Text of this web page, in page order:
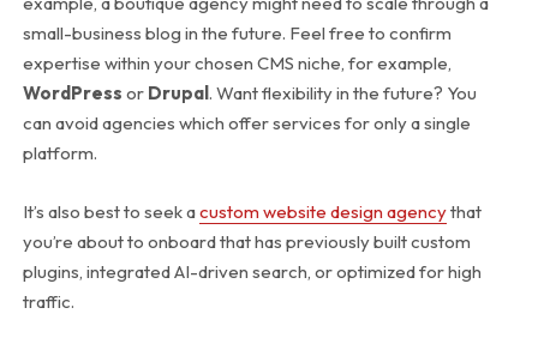
small-business blog in the future. Feel free to confirm
expertise within your chosen CMS niche, for example,
WordPress or Drupal . Want flexibility in the future? You
can avoid agencies which offer services for only a single
platform.
It’s also best to seek acustom website design agencythat
you’re about to onboard that has previously built custom
plugins, integrated AI-driven search, or optimized for high
traffic.